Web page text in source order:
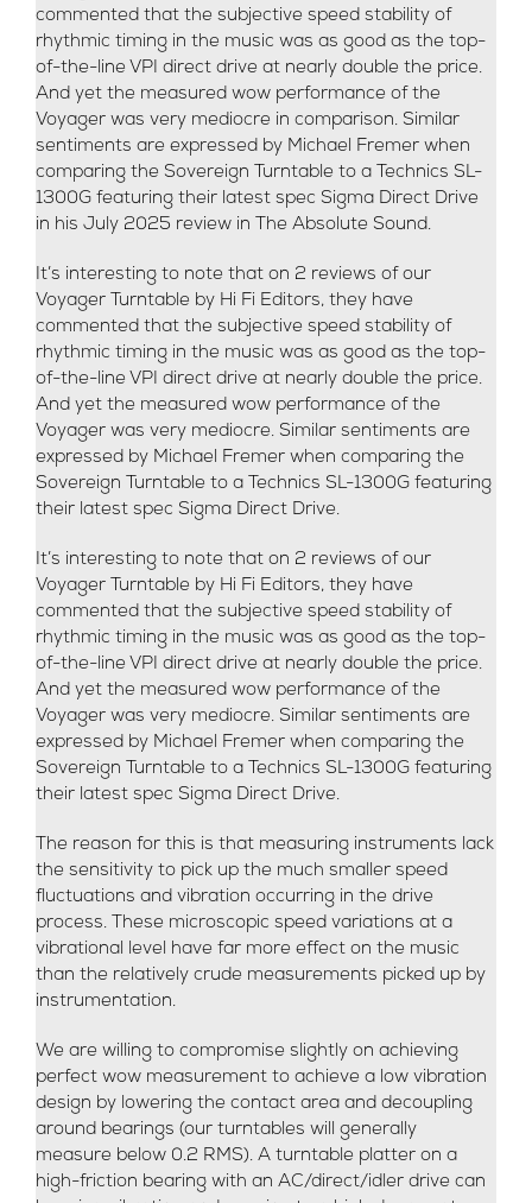
commented that the subjective speed stability of
rhythmic timing in the music was as good as the top-
of-the-line VPI direct drive at nearly double the price.
And yet the measured wow performance of the
Voyager was very mediocre in comparison. Similar
sentiments are expressed by Michael Fremer when
comparing the Sovereign Turntable to a Technics SL-
1300G featuring their latest spec Sigma Direct Drive
in his July 2025 review in The Absolute Sound.
It’s interesting to note that on 2 reviews of our
Voyager Turntable by Hi Fi Editors, they have
commented that the subjective speed stability of
rhythmic timing in the music was as good as the top-
of-the-line VPI direct drive at nearly double the price.
And yet the measured wow performance of the
Voyager was very mediocre. Similar sentiments are
expressed by Michael Fremer when comparing the
Sovereign Turntable to a Technics SL-1300G featuring
their latest spec Sigma Direct Drive.
It’s interesting to note that on 2 reviews of our
Voyager Turntable by Hi Fi Editors, they have
commented that the subjective speed stability of
rhythmic timing in the music was as good as the top-
of-the-line VPI direct drive at nearly double the price.
And yet the measured wow performance of the
Voyager was very mediocre. Similar sentiments are
expressed by Michael Fremer when comparing the
Sovereign Turntable to a Technics SL-1300G featuring
their latest spec Sigma Direct Drive.
The reason for this is that measuring instruments lack
the sensitivity to pick up the much smaller speed
fluctuations and vibration occurring in the drive
process. These microscopic speed variations at a
vibrational level have far more effect on the music
than the relatively crude measurements picked up by
instrumentation.
We are willing to compromise slightly on achieving
perfect wow measurement to achieve a low vibration
design by lowering the contact area and decoupling
around bearings (our turntables will generally
measure below 0.2 RMS). A turntable platter on a
high-friction bearing with an AC/direct/idler drive can